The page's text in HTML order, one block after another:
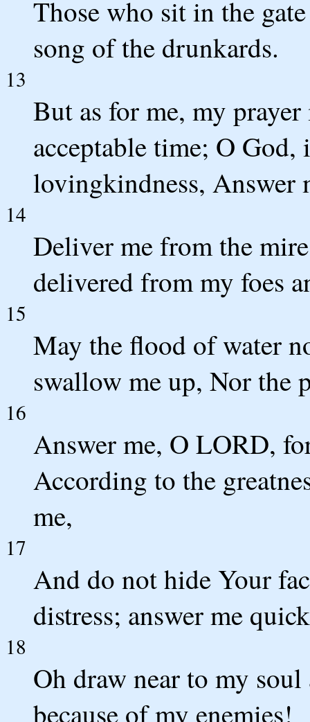
Those who sit in the
song of the drunkards.
13
But as for me, my
acceptable time; O God,
lovingkindness, Answer
14
Deliver me from the
delivered from my foes
15
May the flood of water
swallow me up, Nor the
16
Answer me, O LORD,
According to the
me,
17
And do not hide Your
distress; answer me
18
Oh draw near to my
because of my enemies!